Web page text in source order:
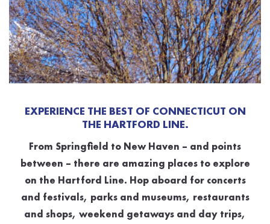
EXPERIENCE THE BEST OF CONNECTICUT ON
THE HARTFORD LINE.
From Springfield to New Haven – and points
between – there are amazing places to explore
on the Hartford Line. Hop aboard for concerts
and festivals, parks and museums, restaurants
and shops, weekend getaways and day trips,